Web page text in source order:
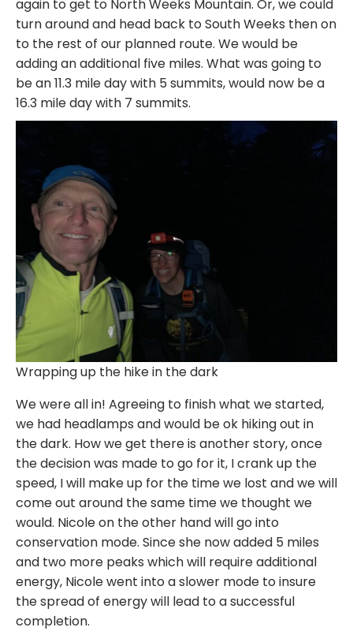
again to get to North Weeks Mountain. Or, we could
turn around and head back to South Weeks then on
to the rest of our planned route. We would be
adding an additional five miles. What was going to
be an 11.3 mile day with 5 summits, would now be a
16.3 mile day with 7 summits.
Wrapping up the hike in the dark
We were all in! Agreeing to finish what we started,
we had headlamps and would be ok hiking out in
the dark. How we get there is another story, once
the decision was made to go for it, I crank up the
speed, I will make up for the time we lost and we will
come out around the same time we thought we
would. Nicole on the other hand will go into
conservation mode. Since she now added 5 miles
and two more peaks which will require additional
energy, Nicole went into a slower mode to insure
the spread of energy will lead to a successful
completion.